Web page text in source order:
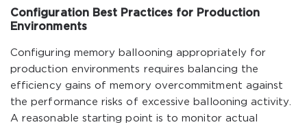
Configuration Best Practices for Production
Environments
Configuring memory ballooning appropriately for
production environments requires balancing the
efficiency gains of memory overcommitment against
the performance risks of excessive ballooning activity.
A reasonable starting point is to monitor actual